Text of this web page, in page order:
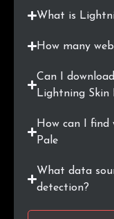
What is
How many
Can I
Lightning Skin
How can I
Pale
What data
detection?